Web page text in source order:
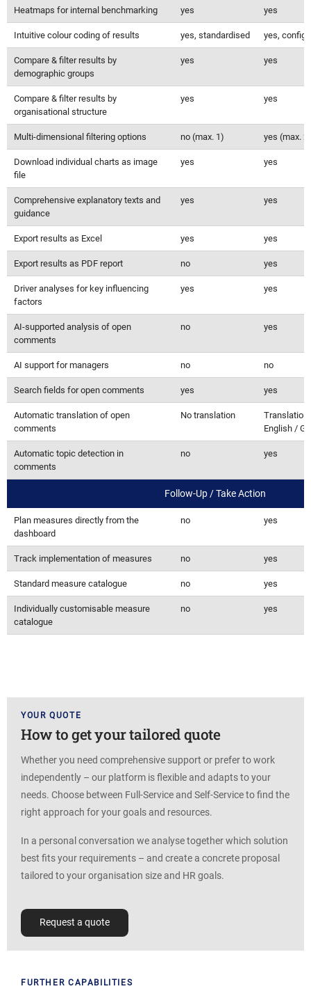
Heatmaps for internal benchmarking yes yes
Intuitive colour coding of results yes, standardised yes,
Compare & filter results by
demographic groups
yes yes
Compare & filter results by
organisational structure
yes yes
Multi-dimensional filtering options no (max. 1) yes (max. 2)
Download individual charts as image
file
yes yes
Comprehensive explanatory texts and
guidance
yes yes
Export results as Excel yes yes
Export results as PDF report no yes
Driver analyses for key influencing
factors
yes yes
AI-supported analysis of open
comments
no yes
AI support for managers no no
Search fields for open comments yes yes
Automatic translation of open
comments
No translation
Translation
English /
Automatic topic detection in
comments
no yes
Follow-Up / Take Action
Plan measures directly from the
dashboard
no yes
Track implementation of measures no yes
Standard measure catalogue no yes
Individually customisable measure
catalogue
no yes
YOUR QUOTE
How to get your tailored quote
Whether you need comprehensive support or prefer to work
independently – our platform is flexible and adapts to your
needs. Choose between Full-Service and Self-Service to find the
right approach for your goals and resources.
In a personal conversation we analyse together which solution
best fits your requirements – and create a concrete proposal
tailored to your organisation size and HR goals.
Request a quote
FURTHER CAPABILITIES